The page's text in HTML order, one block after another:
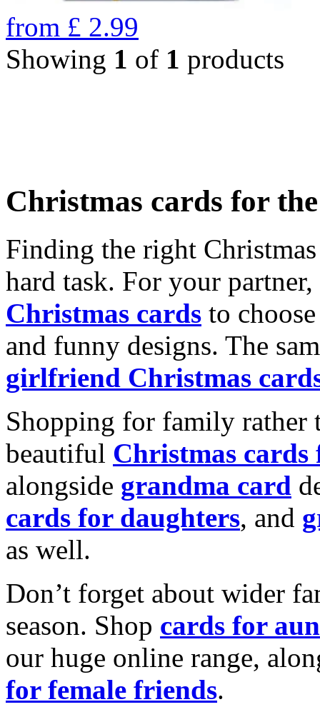
from £ 2.99
Showing 1 of 1 products
Christmas cards for
Finding the right
hard task. For your
Christmas cards to
and funny designs. The
girlfriend Christmas
Shopping for family rather
beautiful Christmas cards
alongside grandma card
cards for daughters, and
as well.
Don’t forget about wider
season. Shop cards for
our huge online range,
for female friends.